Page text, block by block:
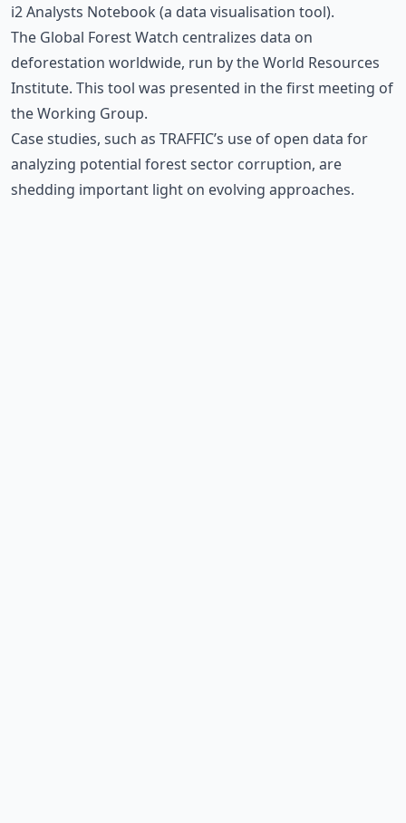
i2 Analysts Notebook (a data visualisation tool).
The Global Forest Watch centralizes data on
deforestation worldwide, run by the World Resources
Institute. This tool was presented in the first meeting of
the Working Group.
Case studies, such as TRAFFIC’s use of open data for
analyzing potential forest sector corruption, are
shedding important light on evolving approaches.